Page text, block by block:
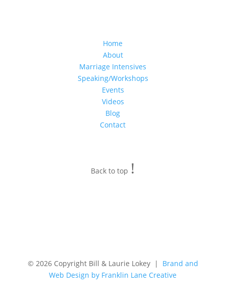
Home
About
Marriage Intensives
Speaking/Workshops
Events
Videos
Blog
Contact
Back to top !
© 2026 Copyright Bill & Laurie Lokey | Brand and
Web Design by Franklin Lane Creative